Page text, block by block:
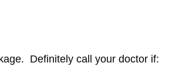
Definitely call your doctor if: